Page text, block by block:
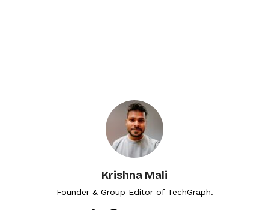
Krishna Mali
Founder & Group Editor of TechGraph.